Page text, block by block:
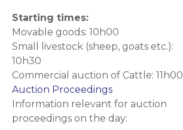
Starting times:
Movable goods: 10h00
Small livestock (sheep, goats etc.):
10h30
Commercial auction of Cattle: 11h00
Auction Proceedings
Information relevant for auction
proceedings on the day: